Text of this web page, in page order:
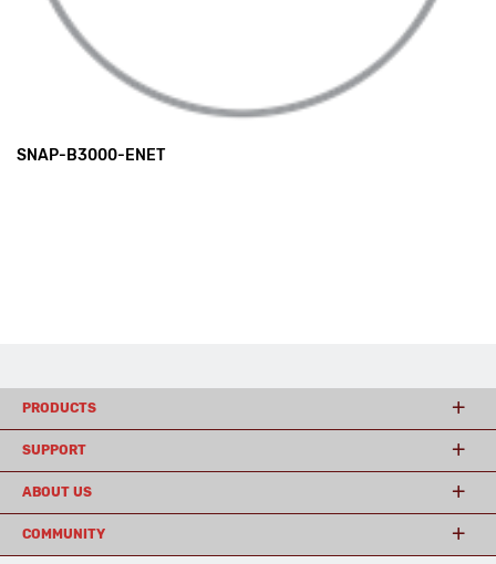
SNAP-B3000-ENET
PRODUCTS
SUPPORT
ABOUT US
COMMUNITY